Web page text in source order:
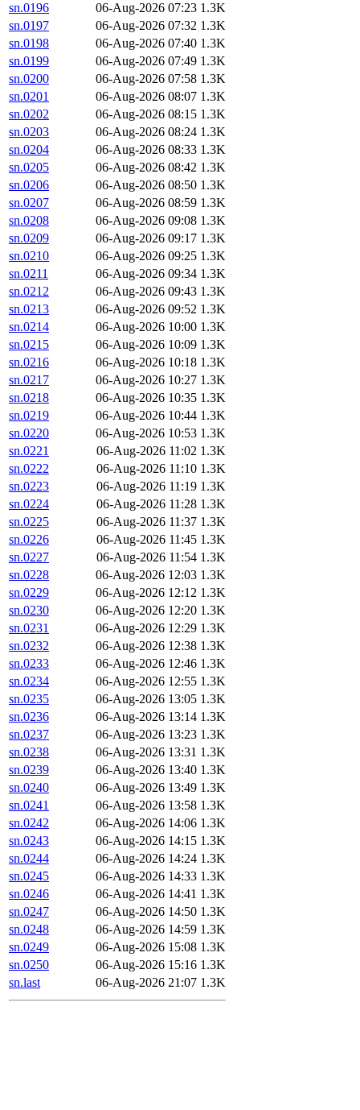
sn.0196
06-Aug-2026 07:23 1.3K
sn.0197
06-Aug-2026 07:32 1.3K
sn.0198
06-Aug-2026 07:40 1.3K
sn.0199
06-Aug-2026 07:49 1.3K
sn.0200
06-Aug-2026 07:58 1.3K
sn.0201
06-Aug-2026 08:07 1.3K
sn.0202
06-Aug-2026 08:15 1.3K
sn.0203
06-Aug-2026 08:24 1.3K
sn.0204
06-Aug-2026 08:33 1.3K
sn.0205
06-Aug-2026 08:42 1.3K
sn.0206
06-Aug-2026 08:50 1.3K
sn.0207
06-Aug-2026 08:59 1.3K
sn.0208
06-Aug-2026 09:08 1.3K
sn.0209
06-Aug-2026 09:17 1.3K
sn.0210
06-Aug-2026 09:25 1.3K
sn.0211
06-Aug-2026 09:34 1.3K
sn.0212
06-Aug-2026 09:43 1.3K
sn.0213
06-Aug-2026 09:52 1.3K
sn.0214
06-Aug-2026 10:00 1.3K
sn.0215
06-Aug-2026 10:09 1.3K
sn.0216
06-Aug-2026 10:18 1.3K
sn.0217
06-Aug-2026 10:27 1.3K
sn.0218
06-Aug-2026 10:35 1.3K
sn.0219
06-Aug-2026 10:44 1.3K
sn.0220
06-Aug-2026 10:53 1.3K
sn.0221
06-Aug-2026 11:02 1.3K
sn.0222
06-Aug-2026 11:10 1.3K
sn.0223
06-Aug-2026 11:19 1.3K
sn.0224
06-Aug-2026 11:28 1.3K
sn.0225
06-Aug-2026 11:37 1.3K
sn.0226
06-Aug-2026 11:45 1.3K
sn.0227
06-Aug-2026 11:54 1.3K
sn.0228
06-Aug-2026 12:03 1.3K
sn.0229
06-Aug-2026 12:12 1.3K
sn.0230
06-Aug-2026 12:20 1.3K
sn.0231
06-Aug-2026 12:29 1.3K
sn.0232
06-Aug-2026 12:38 1.3K
sn.0233
06-Aug-2026 12:46 1.3K
sn.0234
06-Aug-2026 12:55 1.3K
sn.0235
06-Aug-2026 13:05 1.3K
sn.0236
06-Aug-2026 13:14 1.3K
sn.0237
06-Aug-2026 13:23 1.3K
sn.0238
06-Aug-2026 13:31 1.3K
sn.0239
06-Aug-2026 13:40 1.3K
sn.0240
06-Aug-2026 13:49 1.3K
sn.0241
06-Aug-2026 13:58 1.3K
sn.0242
06-Aug-2026 14:06 1.3K
sn.0243
06-Aug-2026 14:15 1.3K
sn.0244
06-Aug-2026 14:24 1.3K
sn.0245
06-Aug-2026 14:33 1.3K
sn.0246
06-Aug-2026 14:41 1.3K
sn.0247
06-Aug-2026 14:50 1.3K
sn.0248
06-Aug-2026 14:59 1.3K
sn.0249
06-Aug-2026 15:08 1.3K
sn.0250
06-Aug-2026 15:16 1.3K
sn.last
06-Aug-2026 21:07 1.3K